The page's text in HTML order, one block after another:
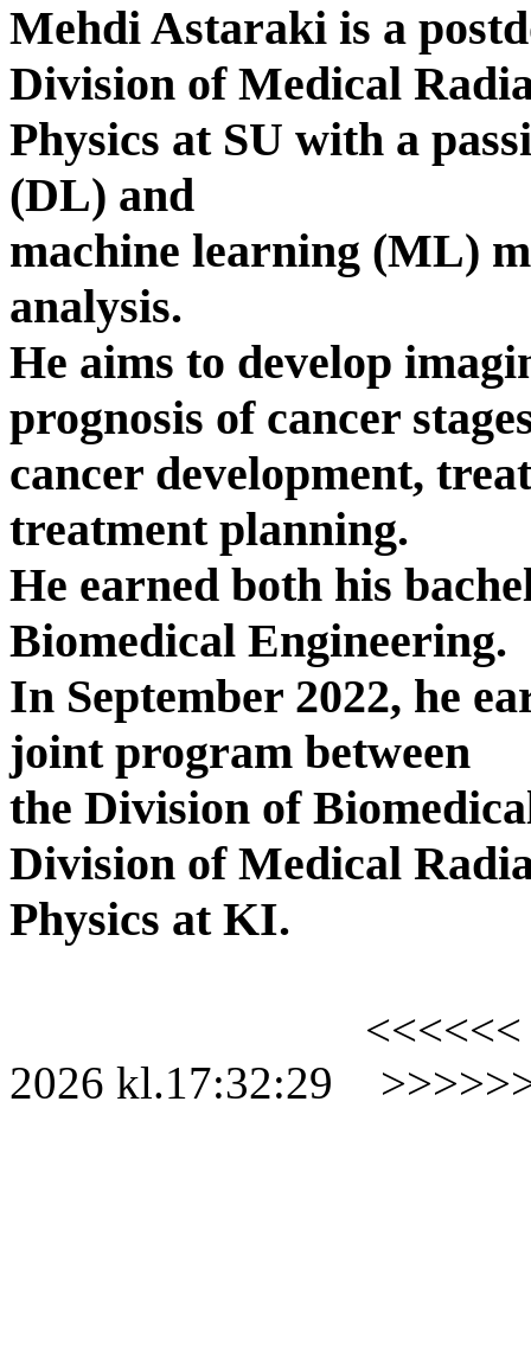
Mehdi Astaraki is a
Division of Medical
Physics at SU with a
(DL) and
machine learning (ML)
analysis.
He aims to develop
prognosis of cancer
cancer development,
treatment planning.
He earned both his
Biomedical Engineering.
In September 2022, he
joint program between
the Division of
Division of Medical
Physics at KI.
<<<<<<
2026 kl.17:32:29